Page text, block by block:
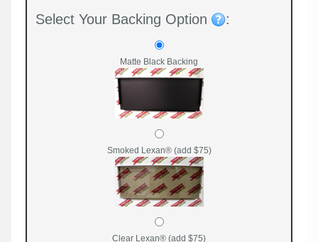
Select Your Backing Option :
Matte Black Backing
Smoked Lexan® (add $75)
Clear Lexan® (add $75)